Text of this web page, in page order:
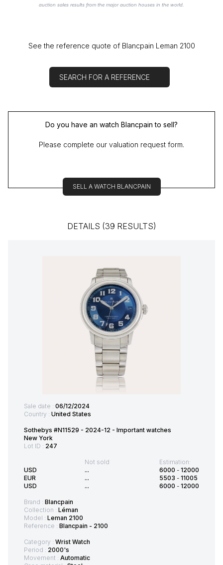
auction sales results from the major auction houses in the world.
See the reference quote of Blancpain Leman 2100
SEARCH FOR A REFERENCE
Do you have an watch Blancpain to sell?
Please complete our valuation request form.
SELL A WATCH BLANCPAIN
DETAILS (39 RESULTS)
Sale date : 06/12/2024
Country : United States
Sothebys #N11529 - 2024-12 - Important watches
New York
Lot ID : 247
USD
EUR
USD
Not sold
...
...
...
Estimation:
6000 - 12000
5503 - 11005
6000 - 12000
Brand : Blancpain
Collection : Léman
Model : Leman 2100
Reference : Blancpain - 2100
Category : Wrist Watch
Period : 2000's
Movement : Automatic